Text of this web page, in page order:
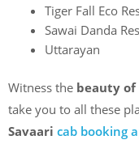
Tiger Fall Eco
Sawai Danda
Uttarayan
Witness the beauty of
take you to all these
Savaari cab booking